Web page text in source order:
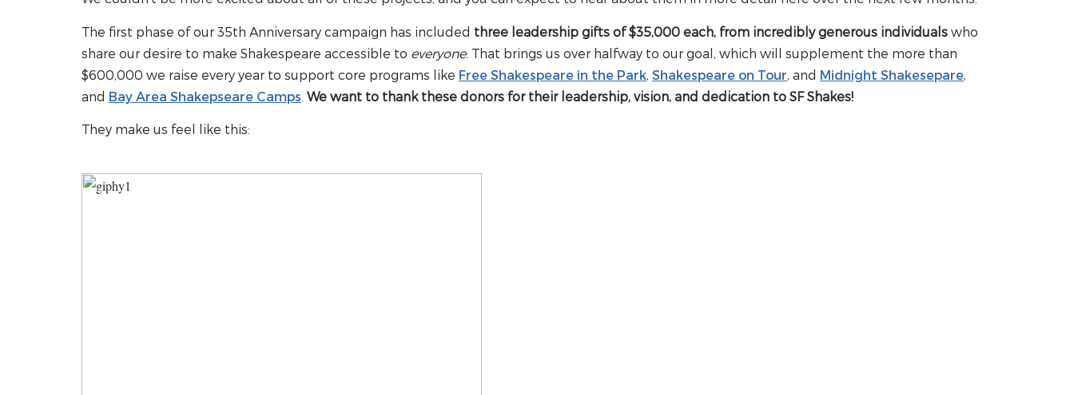
The first phase of our 35th Anniversary campaign has included three leadership gifts of $35,000 each, from incredibly generous individuals who
share our desire to make Shakespeare accessible to everyone. That brings us over halfway to our goal, which will supplement the more than
$600,000 we raise every year to support core programs like Free Shakespeare in the Park Shakespeare on Tour , and Midnight Shakesepare
and Bay Area Shakepseare Camps We want to thank these donors for their leadership, vision, and dedication to SF Shakes!
They make us feel like this: